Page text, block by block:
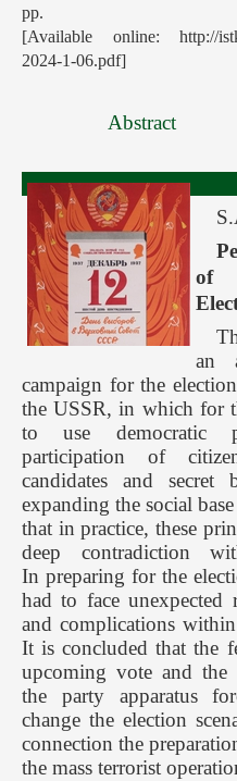
pp.
[Available online: http://
2024-1-06.pdf]
Abstract
an
campaign for the
the USSR, in which for
to use democratic
participation of
candidates and
expanding the social
that in practice, these
deep contradiction
In preparing for the
had to face unexpected
and complications
It is concluded that the
upcoming vote and
the party apparatus
change the election
connection the
the mass terrorist